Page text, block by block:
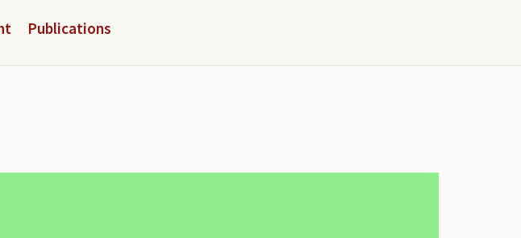
Publications